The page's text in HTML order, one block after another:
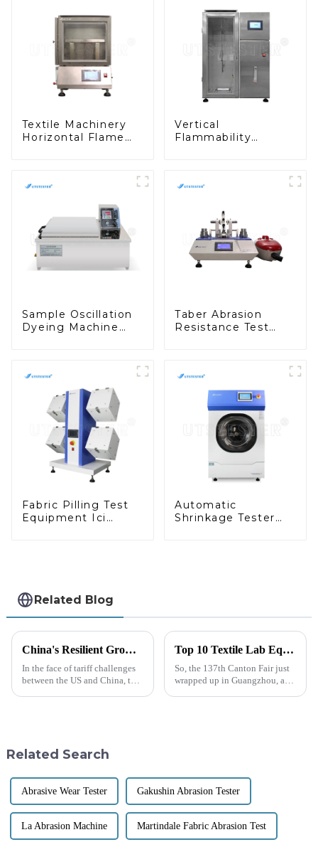
Textile Machinery
Horizontal Flame
Testing Equipment
Vertical
Flammability
Laboratories
Sample Oscillation
Dyeing Machine
Taber Abrasion
Resistance Test
Fabric Pilling Test
Equipment Ici
Automatic
Shrinkage Tester
Related Blog
China's Resilient Growth in Manufacturing Amidst US China Tariff Challenges with Best Temperature and Humidity Test Chambers
In the face of tariff challenges
between the US and China, the
Top 10 Textile Lab Equipment Manufacturers from China at the 137th Canton Fair
So, the 137th Canton Fair just
wrapped up in Guangzhou, and
Related Search
Abrasive Wear Tester Gakushin Abrasion Tester
La Abrasion Machine Martindale Fabric Abrasion Test